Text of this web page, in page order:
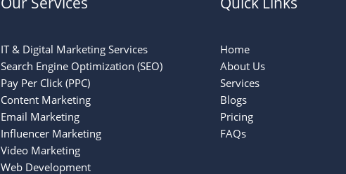
IT & Digital Marketing Services
Search Engine Optimization (SEO)
Pay Per Click (PPC)
Content Marketing
Email Marketing
Influencer Marketing
Video Marketing
Web Development
Home
About Us
Services
Blogs
Pricing
FAQs